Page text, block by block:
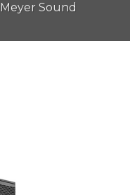
Meyer Sound